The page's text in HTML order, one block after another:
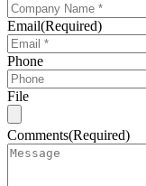
Email(Required)
Phone
File
Comments(Required)